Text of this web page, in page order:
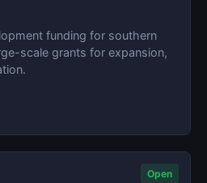
funding for southern
scale grants for expansion,
Open